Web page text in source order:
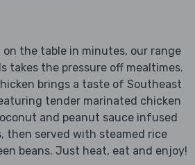
on the table in minutes, our range
takes the pressure off mealtimes.
brings a taste of Southeast
tender marinated chicken
and peanut sauce infused
then served with steamed rice
beans. Just heat, eat and enjoy!